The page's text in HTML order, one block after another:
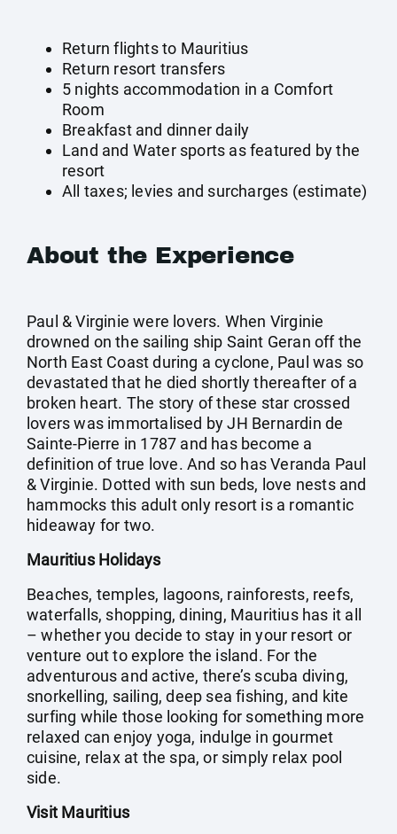
Return flights to Mauritius
Return resort transfers
5 nights accommodation in a Comfort
Room
Breakfast and dinner daily
Land and Water sports as featured by the
resort
All taxes; levies and surcharges (estimate)
About the Experience
Paul & Virginie were lovers. When Virginie
drowned on the sailing ship Saint Geran off the
North East Coast during a cyclone, Paul was so
devastated that he died shortly thereafter of a
broken heart. The story of these star crossed
lovers was immortalised by JH Bernardin de
Sainte-Pierre in 1787 and has become a
definition of true love. And so has Veranda Paul
& Virginie. Dotted with sun beds, love nests and
hammocks this adult only resort is a romantic
hideaway for two.
Mauritius Holidays
Beaches, temples, lagoons, rainforests, reefs,
waterfalls, shopping, dining, Mauritius has it all
– whether you decide to stay in your resort or
venture out to explore the island. For the
adventurous and active, there’s scuba diving,
snorkelling, sailing, deep sea fishing, and kite
surfing while those looking for something more
relaxed can enjoy yoga, indulge in gourmet
cuisine, relax at the spa, or simply relax pool
side.
Visit Mauritius